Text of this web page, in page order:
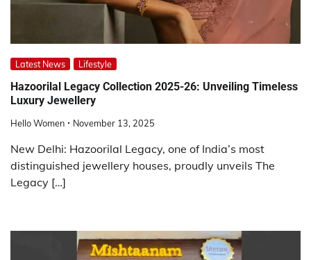
Latest News Lifestyle
Hazoorilal Legacy Collection 2025-26: Unveiling Timeless
Luxury Jewellery
Hello Women November 13, 2025
New Delhi: Hazoorilal Legacy, one of India’s most
distinguished jewellery houses, proudly unveils The
Legacy […]